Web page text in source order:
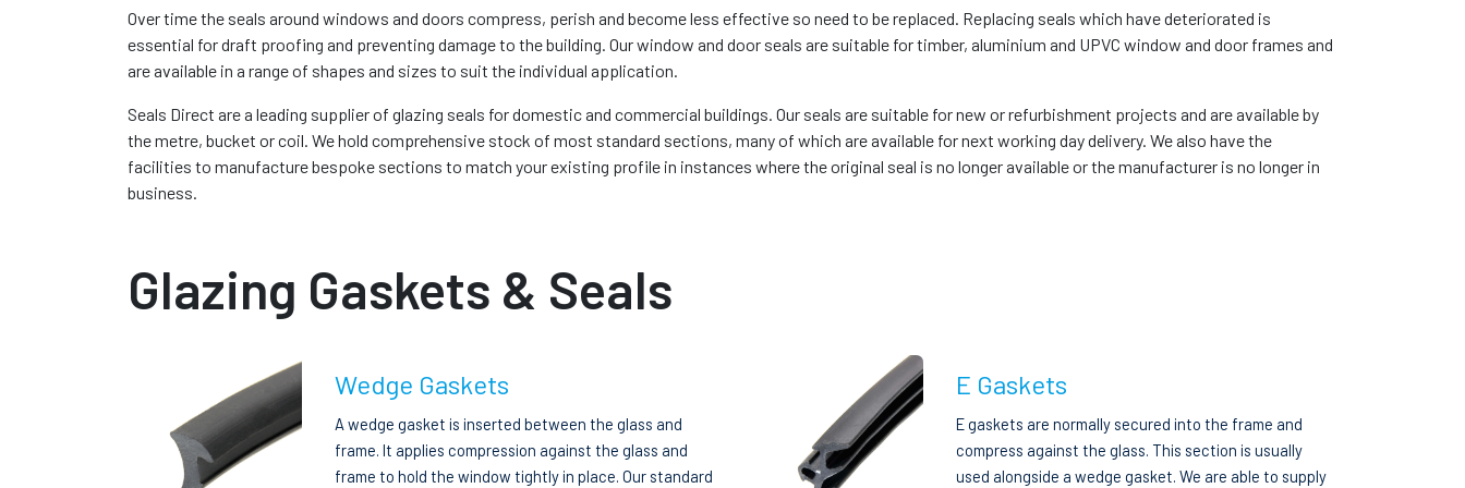
Over time the seals around windows and doors compress, perish and become less effective so need to be replaced. Replacing seals which have deteriorated is
essential for draft proofing and preventing damage to the building. Our window and door seals are suitable for timber, aluminium and UPVC window and door frames and
are available in a range of shapes and sizes to suit the individual application.
Seals Direct are a leading supplier of glazing seals for domestic and commercial buildings. Our seals are suitable for new or refurbishment projects and are available by
the metre, bucket or coil. We hold comprehensive stock of most standard sections, many of which are available for next working day delivery. We also have the
facilities to manufacture bespoke sections to match your existing profile in instances where the original seal is no longer available or the manufacturer is no longer in
business.
Glazing Gaskets & Seals
Wedge Gaskets
A wedge gasket is inserted between the glass and
frame. It applies compression against the glass and
frame to hold the window tightly in place. Our standard
E Gaskets
E gaskets are normally secured into the frame and
compress against the glass. This section is usually
used alongside a wedge gasket. We are able to supply